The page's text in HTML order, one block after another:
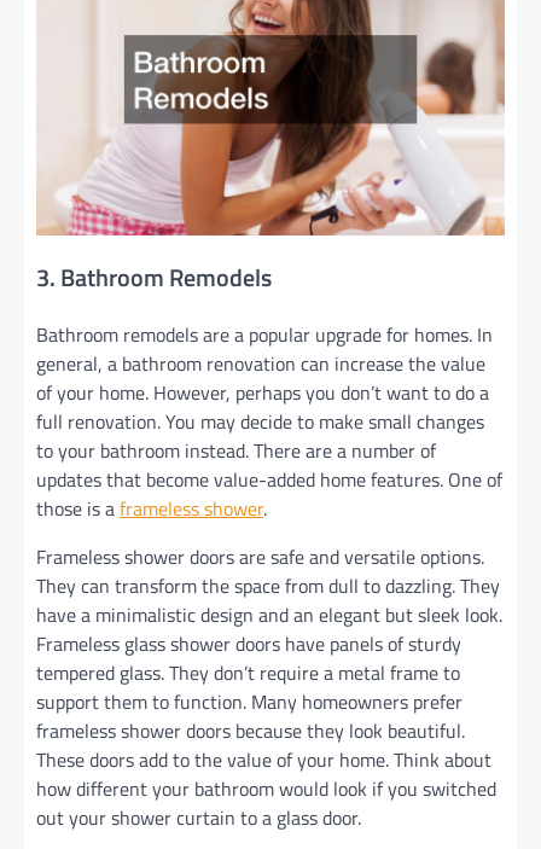
3. Bathroom Remodels
Bathroom remodels are a popular upgrade for homes. In
general, a bathroom renovation can increase the value
of your home. However, perhaps you don’t want to do a
full renovation. You may decide to make small changes
to your bathroom instead. There are a number of
updates that become value-added home features. One of
those is aframeless shower.
Frameless shower doors are safe and versatile options.
They can transform the space from dull to dazzling. They
have a minimalistic design and an elegant but sleek look.
Frameless glass shower doors have panels of sturdy
tempered glass. They don’t require a metal frame to
support them to function. Many homeowners prefer
frameless shower doors because they look beautiful.
These doors add to the value of your home. Think about
how different your bathroom would look if you switched
out your shower curtain to a glass door.